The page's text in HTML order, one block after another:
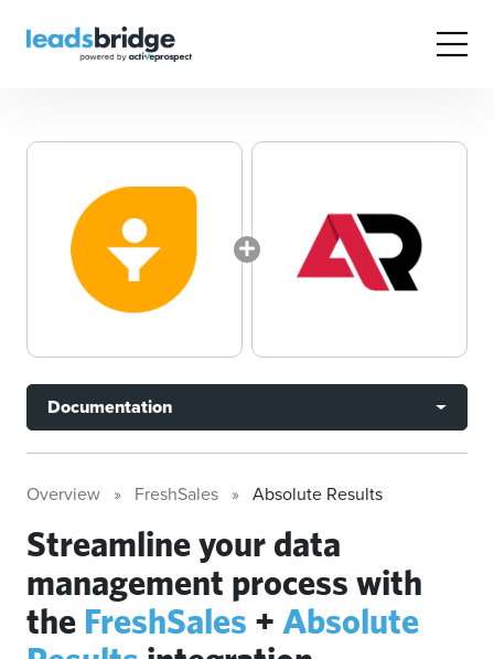
Documentation
Overview FreshSales Absolute Results
Streamline your data
management process with
the FreshSales + Absolute